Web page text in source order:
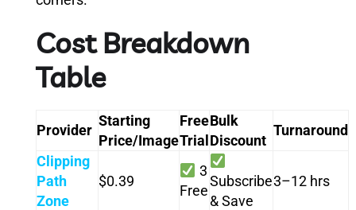
Cost Breakdown
Table
Provider
Starting
Price/Image
Free
Trial
Bulk
Discount
Turnaround
Clipping
Path
Zone
$0.39
3
Free
Subscribe
& Save
3–12 hrs